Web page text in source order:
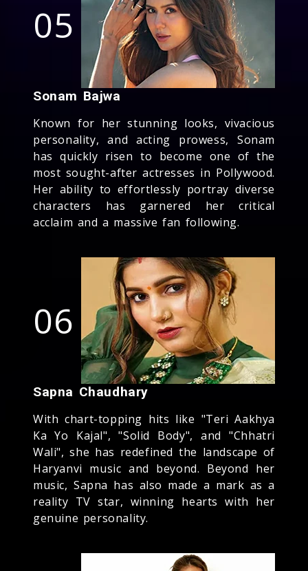
05
Sonam Bajwa
Known for her stunning looks, vivacious
personality, and acting prowess, Sonam
has quickly risen to become one of the
most sought-after actresses in Pollywood.
Her ability to effortlessly portray diverse
characters has garnered her critical
acclaim and a massive fan following.
06
Sapna Chaudhary
With chart-topping hits like "Teri Aakhya
Ka Yo Kajal", "Solid Body", and "Chhatri
Wali", she has redefined the landscape of
Haryanvi music and beyond. Beyond her
music, Sapna has also made a mark as a
reality TV star, winning hearts with her
genuine personality.